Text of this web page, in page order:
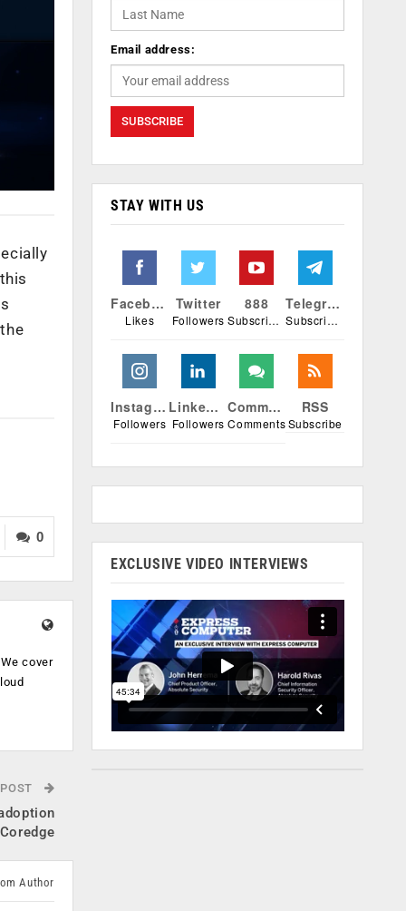
0
cover
Author
Email address:
STAY WITH US
Facebook
Likes
Twitter
Followers
888
Subscribers
Telegram
Subscribers
Instagram
Followers
Linkedin
Followers
Comments
Comments
RSS
Subscribe
EXCLUSIVE VIDEO INTERVIEWS